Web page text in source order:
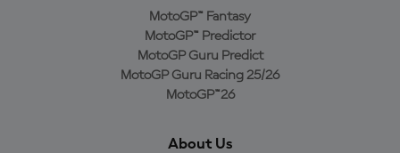
MotoGP™ Fantasy
MotoGP™ Predictor
MotoGP Guru Predict
MotoGP Guru Racing 25/26
MotoGP™26
About Us